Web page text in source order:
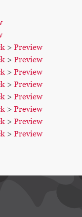
> Preview
> Preview
> Preview
> Preview
> Preview
> Preview
> Preview
> Preview